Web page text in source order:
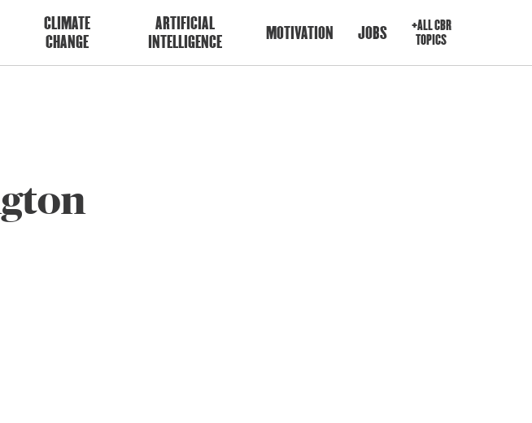
CLIMATE
CHANGE
ARTIFICIAL
INTELLIGENCE
MOTIVATION JOBS
+ALL CBR
TOPICS